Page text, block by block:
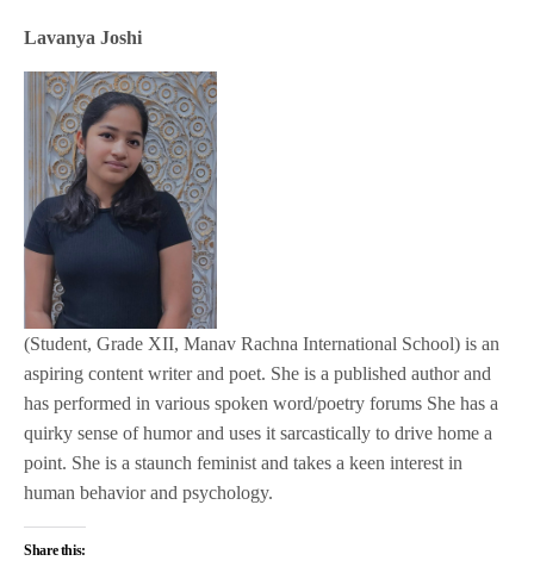
Lavanya Joshi
(Student, Grade XII, Manav Rachna International School) is an
aspiring content writer and poet. She is a published author and
has performed in various spoken word/poetry forums She has a
quirky sense of humor and uses it sarcastically to drive home a
point. She is a staunch feminist and takes a keen interest in
human behavior and psychology.
Share this: